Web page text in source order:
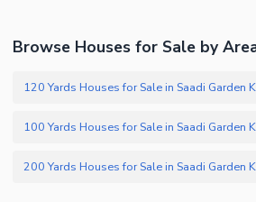
Browse Houses for Sale by
120 Yards Houses for Sale in Saadi Garden
100 Yards Houses for Sale in Saadi Garden
200 Yards Houses for Sale in Saadi Garden